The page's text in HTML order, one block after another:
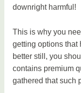
downright harmful!
This is why you
getting options that
better still, you
contains premium
gathered that such